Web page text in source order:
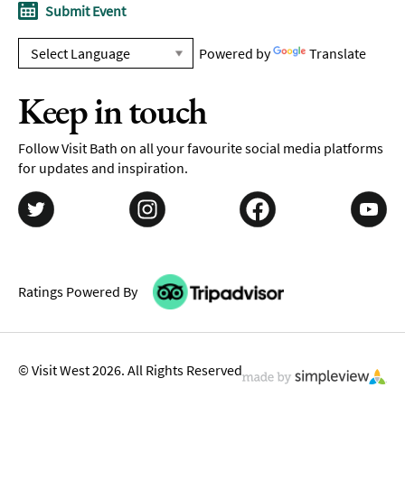
Submit Event
Powered by Translate
Keep in touch
Follow Visit Bath on all your favourite social media platforms
for updates and inspiration.
Ratings Powered By
© Visit West 2026. All Rights Reserved